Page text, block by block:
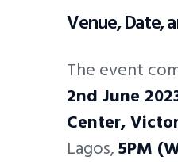
Venue, Date,
The event
2nd June
Center,
Lagos,5PM